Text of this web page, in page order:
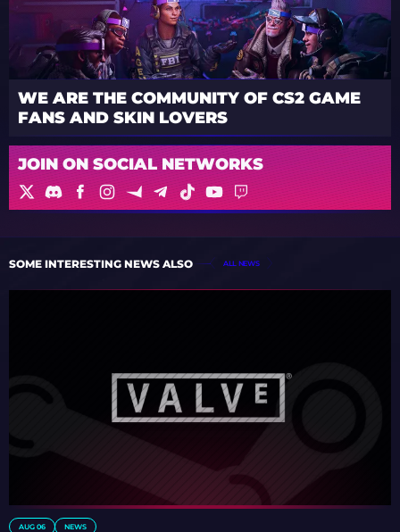
WE ARE THE COMMUNITY OF CS2 GAME
FANS AND SKIN LOVERS
JOIN ON SOCIAL NETWORKS
SOME INTERESTING NEWS ALSO ALL NEWS
AUG 06 NEWS